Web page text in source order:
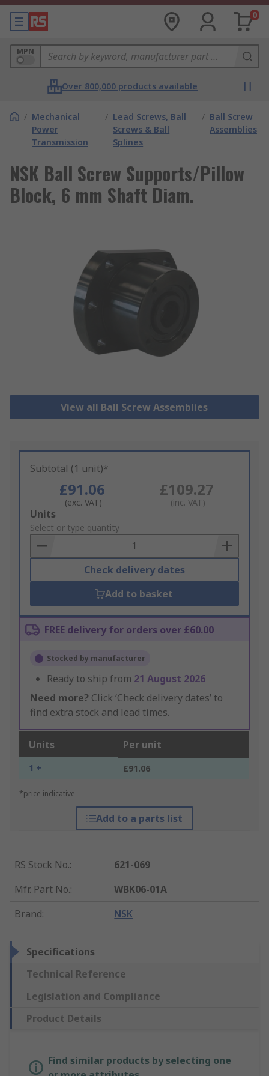
0
MPN
Over 800,000 products available
/ Mechanical
Power
Transmission
/ Lead Screws, Ball
Screws & Ball
Splines
/ Ball Screw
Assemblies
NSK Ball Screw Supports/Pillow
Block, 6 mm Shaft Diam.
View all Ball Screw Assemblies
Subtotal (1 unit)*
£91.06
(exc. VAT)
£109.27
(inc. VAT)
Add
to
Basket
Units
Select or type quantity
Check delivery dates
Add to basket
FREE delivery for orders over £60.00
Stocked by manufacturer
Ready to ship from 21 August 2026
Need more? Click ‘Check delivery dates’ to
find extra stock and lead times.
Units Per unit
1 + £91.06
*price indicative
Add to a parts list
RS Stock No.:
621-069
Mfr. Part No.:
WBK06-01A
Brand: NSK
Specifications
Technical Reference
Legislation and Compliance
Product Details
Find similar products by selecting one